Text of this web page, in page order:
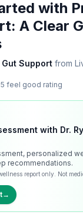
with
A Clear
Support from
feel good rating
with Dr.
personalized
recommendations.
report only. Not
→